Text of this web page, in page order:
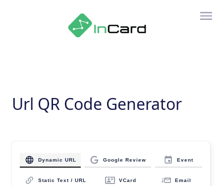
Url QR Code Generator